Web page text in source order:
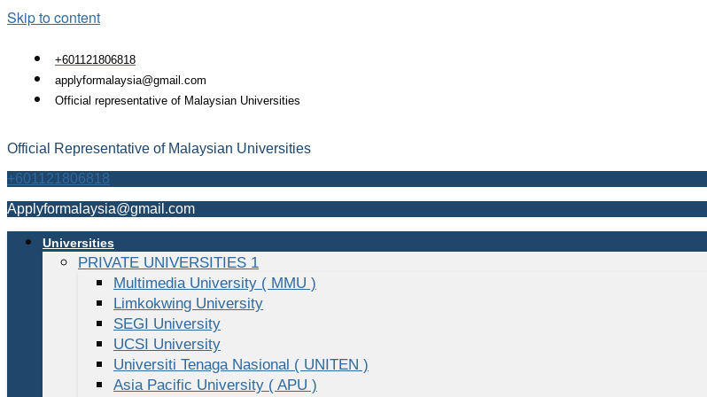
Skip to content
+601121806818
applyformalaysia@gmail.com
Official representative of Malaysian Universities
Official Representative of Malaysian Universities
+601121806818
Applyformalaysia@gmail.com
Universities
PRIVATE UNIVERSITIES 1
Multimedia University ( MMU )
Limkokwing University
SEGI University
UCSI University
Universiti Tenaga Nasional ( UNITEN )
Asia Pacific University ( APU )